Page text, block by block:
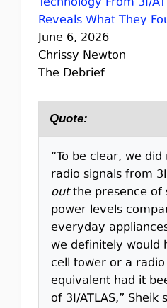
Reveals What They
June 6, 2026
Chrissy Newton
The Debrief
Quote:
“To be clear, we
radio signals from
outthe presence of
power levels
everyday
we definitely would
cell tower or a
equivalent had it
of 3I/ATLAS,” Sheik